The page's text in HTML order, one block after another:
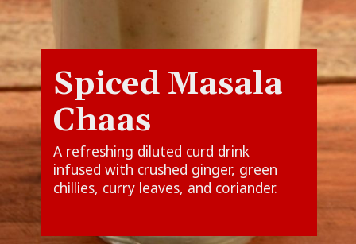
A refreshing diluted curd drink
infused with crushed ginger, green
chillies, curry leaves, and coriander.
Spiced Masala
Chaas